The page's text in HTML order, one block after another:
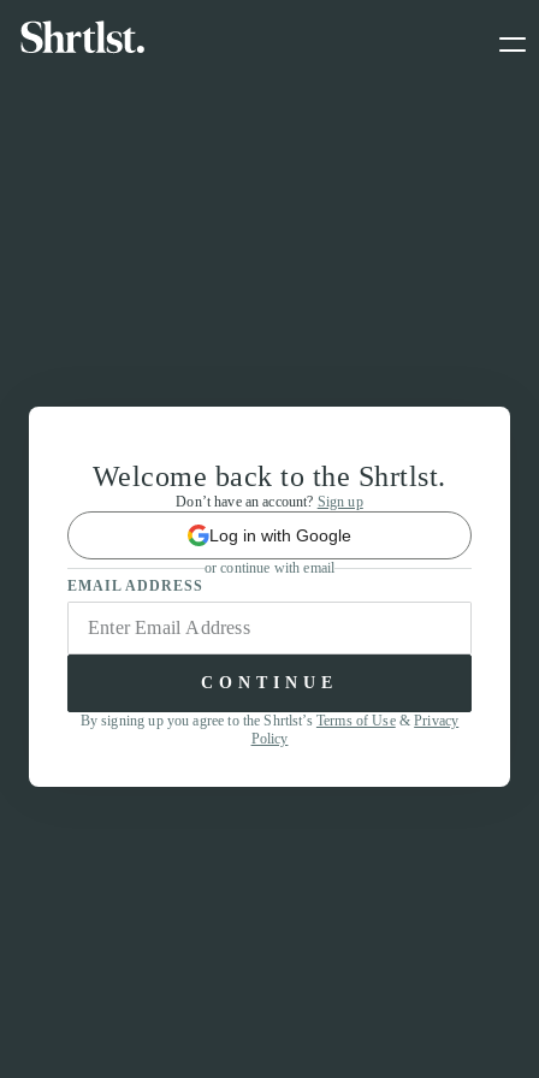
Welcome back to the Shrtlst.
Don’t have an account? Sign up
Log in with Google
or continue with email
EMAIL ADDRESS
CONTINUE
By signing up you agree to the Shrtlst’s Terms of Use&Privacy
Policy